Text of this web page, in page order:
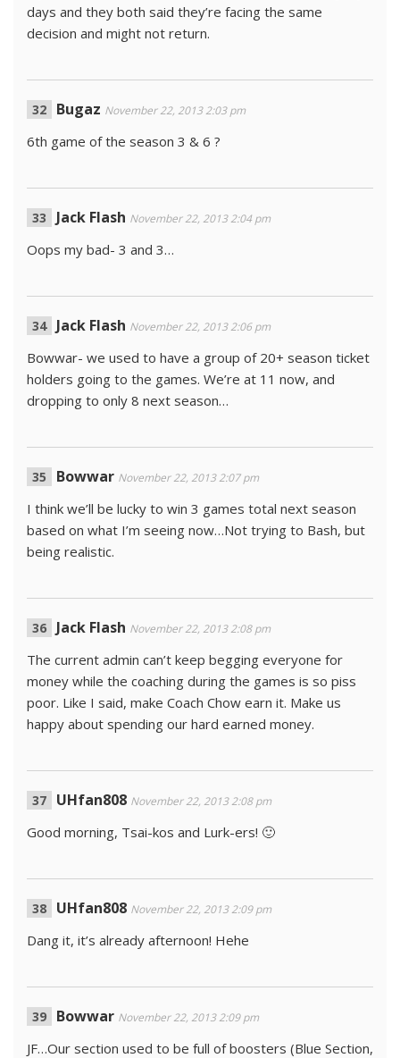
days and they both said they’re facing the same
decision and might not return.
Bugaz November 22, 2013 2:03 pm
6th game of the season 3 & 6 ?
Jack Flash November 22, 2013 2:04 pm
Oops my bad- 3 and 3…
Jack Flash November 22, 2013 2:06 pm
Bowwar- we used to have a group of 20+ season ticket
holders going to the games. We’re at 11 now, and
dropping to only 8 next season…
Bowwar November 22, 2013 2:07 pm
I think we’ll be lucky to win 3 games total next season
based on what I’m seeing now…Not trying to Bash, but
being realistic.
Jack Flash November 22, 2013 2:08 pm
The current admin can’t keep begging everyone for
money while the coaching during the games is so piss
poor. Like I said, make Coach Chow earn it. Make us
happy about spending our hard earned money.
UHfan808 November 22, 2013 2:08 pm
Good morning, Tsai-kos and Lurk-ers! 🙂
UHfan808 November 22, 2013 2:09 pm
Dang it, it’s already afternoon! Hehe
Bowwar November 22, 2013 2:09 pm
JF…Our section used to be full of boosters (Blue Section,